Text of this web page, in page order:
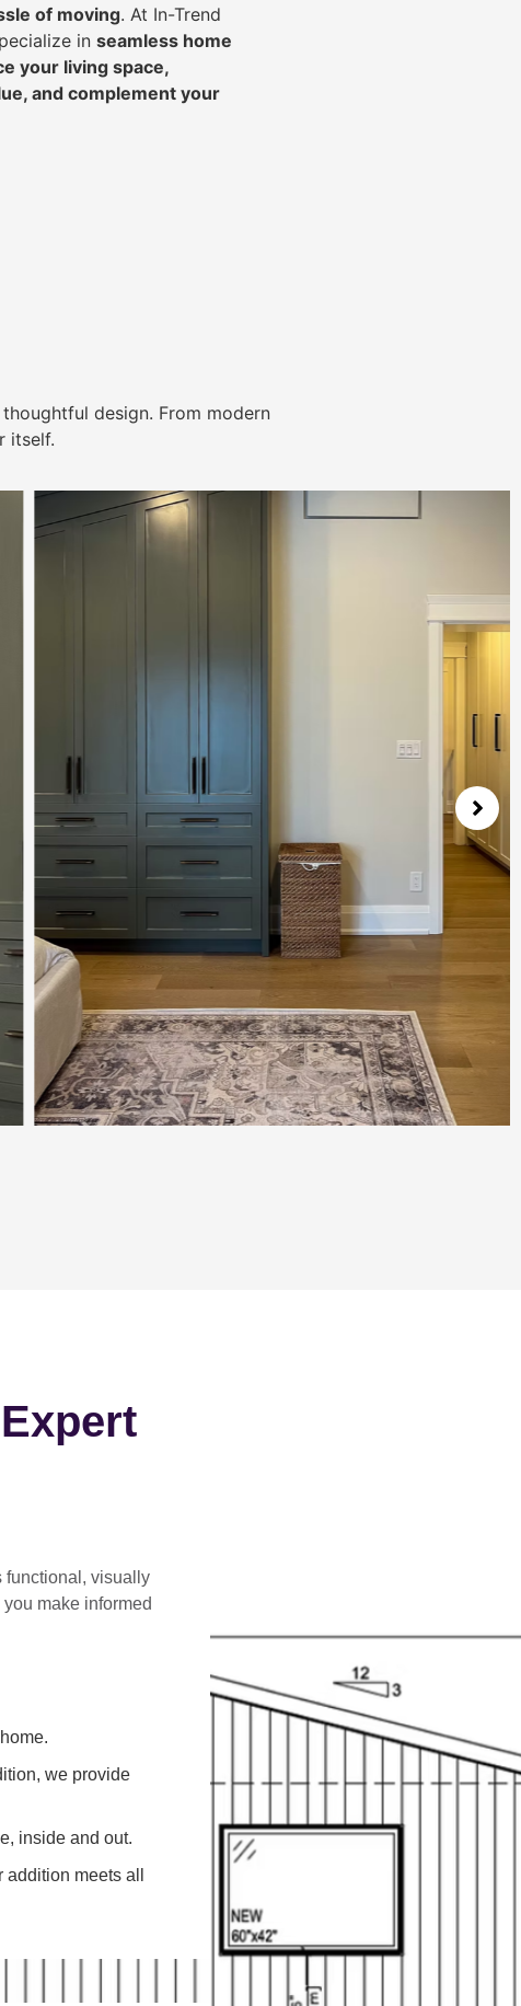
of moving. At In-Trend
in seamless home
your living space,
and complement your
design. From modern
itself.
functional, visually
make informed
we provide
inside and out.
meets all